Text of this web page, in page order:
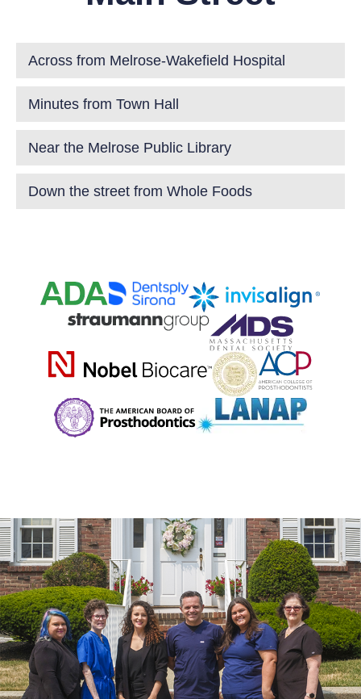
Across from Melrose-Wakefield Hospital
Minutes from Town Hall
Near the Melrose Public Library
Down the street from Whole Foods